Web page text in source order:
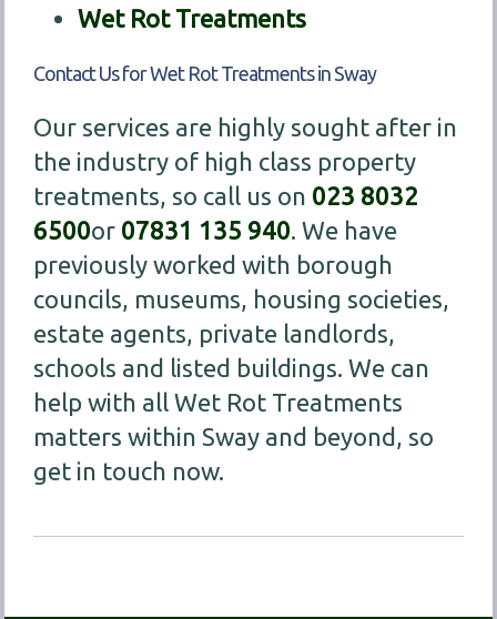
Wet Rot Treatments
Contact Us for Wet Rot Treatments in Sway
Our services are highly sought after in
the industry of high class property
treatments, so call us on 023 8032
6500or 07831 135 940. We have
previously worked with borough
councils, museums, housing societies,
estate agents, private landlords,
schools and listed buildings. We can
help with all Wet Rot Treatments
matters within Sway and beyond, so
get in touch now.